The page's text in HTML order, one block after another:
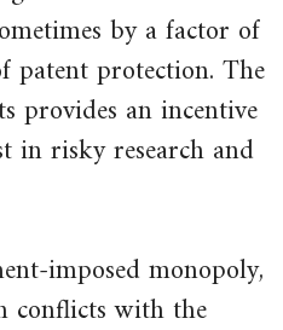
by a factor of
patent protection. The
provides an incentive
in risky research and
imposed monopoly,
conflicts with the